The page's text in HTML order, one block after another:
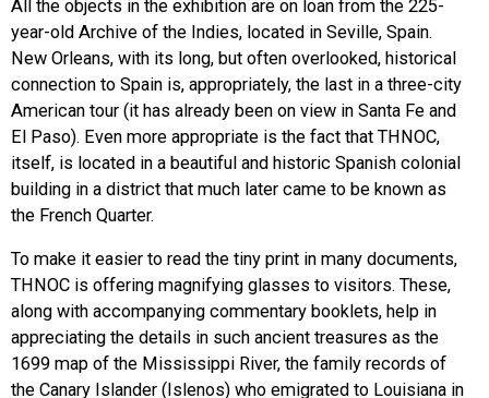
All the objects in the exhibition are on loan from the 225-
year-old Archive of the Indies, located in Seville, Spain.
New Orleans, with its long, but often overlooked, historical
connection to Spain is, appropriately, the last in a three-city
American tour (it has already been on view in Santa Fe and
El Paso). Even more appropriate is the fact that THNOC,
itself, is located in a beautiful and historic Spanish colonial
building in a district that much later came to be known as
the French Quarter.
To make it easier to read the tiny print in many documents,
THNOC is offering magnifying glasses to visitors. These,
along with accompanying commentary booklets, help in
appreciating the details in such ancient treasures as the
1699 map of the Mississippi River, the family records of
the Canary Islander (Islenos) who emigrated to Louisiana in